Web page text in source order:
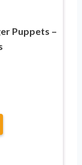
Puppets –